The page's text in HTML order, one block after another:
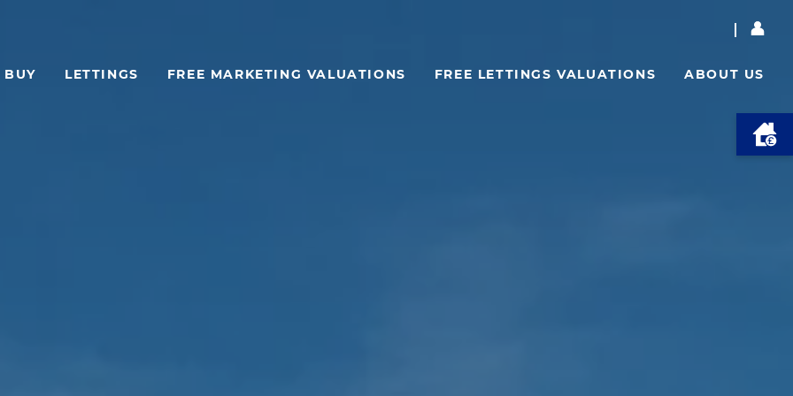
BUY LETTINGS FREE MARKETING VALUATIONS FREE LETTINGS VALUATIONS ABOUT US